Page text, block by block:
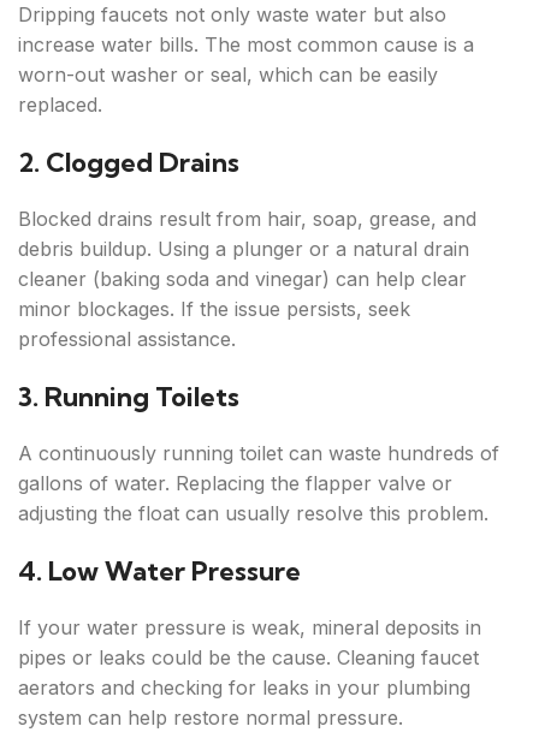
Dripping faucets not only waste water but also
increase water bills. The most common cause is a
worn-out washer or seal, which can be easily
replaced.
2. Clogged Drains
Blocked drains result from hair, soap, grease, and
debris buildup. Using a plunger or a natural drain
cleaner (baking soda and vinegar) can help clear
minor blockages. If the issue persists, seek
professional assistance.
3. Running Toilets
A continuously running toilet can waste hundreds of
gallons of water. Replacing the flapper valve or
adjusting the float can usually resolve this problem.
4. Low Water Pressure
If your water pressure is weak, mineral deposits in
pipes or leaks could be the cause. Cleaning faucet
aerators and checking for leaks in your plumbing
system can help restore normal pressure.